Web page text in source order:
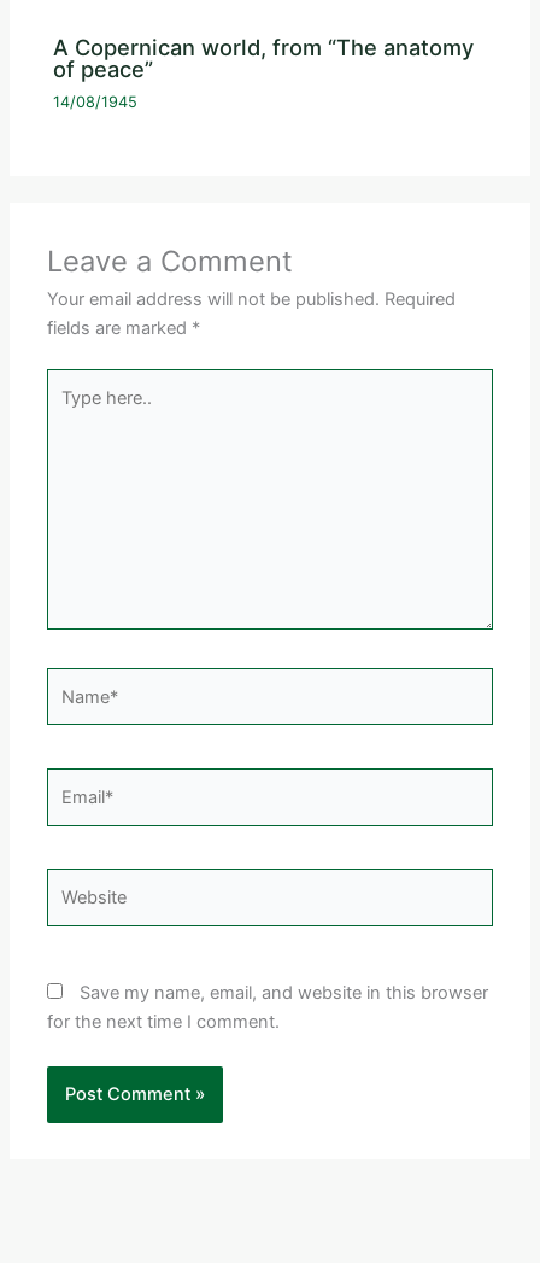
A Copernican world, from “The anatomy
of peace”
14/08/1945
Leave a Comment
Your email address will not be published. Required
fields are marked *
here..
Save my name, email, and website in this browser
for the next time I comment.